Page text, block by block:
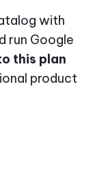
with
run Google
this plan
product